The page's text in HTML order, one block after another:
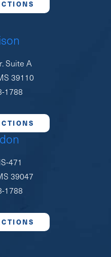
Suite A
39110
1788
471
39047
1788